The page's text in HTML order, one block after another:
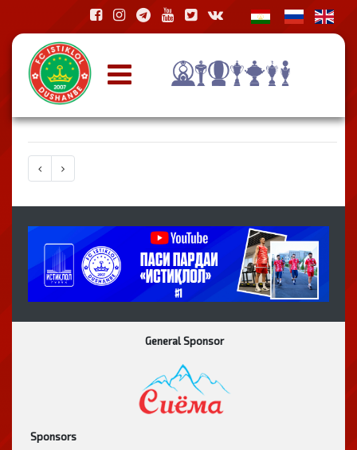
General Sponsor
Sponsors